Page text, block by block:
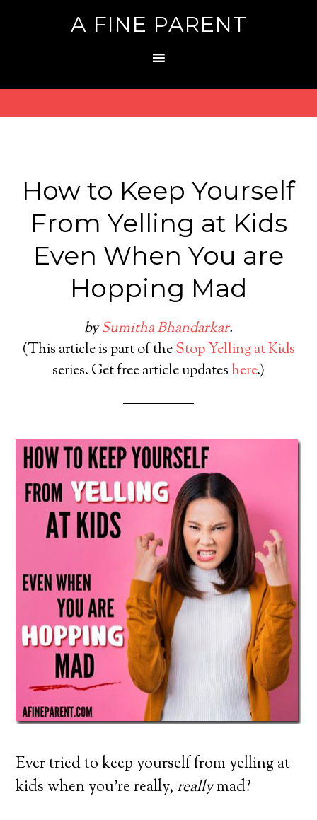
A FINE PARENT
How to Keep Yourself
From Yelling at Kids
Even When You are
Hopping Mad
bySumitha Bhandarkar.
(This article is part of theStop Yelling at Kids
series. Get free article updateshere.)
Ever tried to keep yourself from yelling at
kids when you’re really, reallymad?